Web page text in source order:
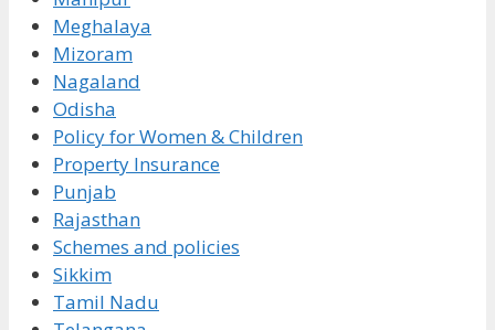
Meghalaya
Mizoram
Nagaland
Odisha
Policy for Women & Children
Property Insurance
Punjab
Rajasthan
Schemes and policies
Sikkim
Tamil Nadu